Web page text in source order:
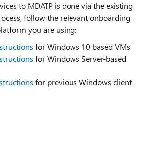
to MDATP is done via the existing
follow the relevant onboarding
you are using:
for Windows 10 based VMs
for Windows Server-based
for previous Windows client